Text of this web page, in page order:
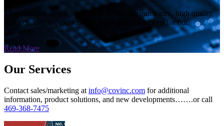
The objective of our business is to provide quick turn, high quality
service, reliable products and engineering solutions for our
customers.
Read More
Our Services
Contact sales/marketing at info@covinc.com for additional
information, product solutions, and new developments…….or call
469-368-7475